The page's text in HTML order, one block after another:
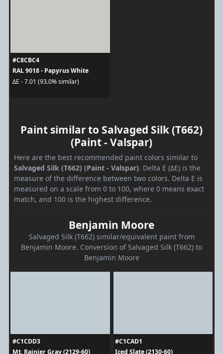
#C8CBC4
RAL 9018 - Papyrus White
ΔE - 7.01 (93.0% similar)
Paint similar to Salvaged Silk (T662)
(Paint - Valspar)
Here are the best recommended paint colors similar to
Salvaged Silk (T662) (Paint - Valspar). Delta E (ΔE) is the
measure of the difference between two colors. Delta E is
measured on a scale from 0 to 100, where 0 means exact
match, and 100 is the highest difference.
Benjamin Moore
Salvaged Silk (T662) similar/equivalent paint from
Benjamin Moore. Conversion of Salvaged Silk (T662) to
Benjamin Moore
#C1CDD3
Mt. Rainier Gray (2129-60)
#C1CAD1
Iced Slate (2130-60)